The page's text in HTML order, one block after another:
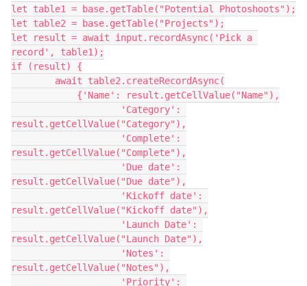
let table1 = base.getTable("Potential Photoshoots");
let table2 = base.getTable("Projects");
let result = await input.recordAsync('Pick a
record', table1);
if (result) {
result.getCellValue("Category"),
result.getCellValue("Complete"),
result.getCellValue("Due date"),
result.getCellValue("Kickoff date"),
result.getCellValue("Launch Date"),
result.getCellValue("Notes"),